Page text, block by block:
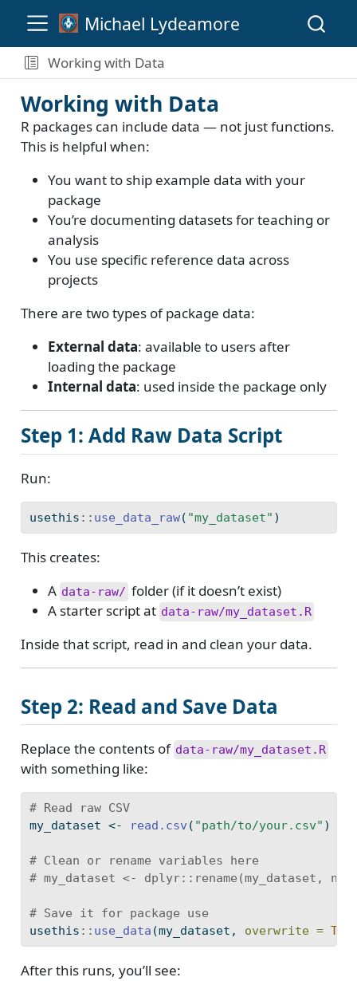
Michael Lydeamore
Working with Data
Working with Data
R packages can include data — not just functions.
This is helpful when:
You want to ship example data with your
package
You’re documenting datasets for teaching or
analysis
You use specific reference data across
projects
There are two types of package data:
External data: available to users after
loading the package
Internal data: used inside the package only
Step 1: Add Raw Data Script
Run:
usethis :: use_data_raw( "my_dataset" )
This creates:
A data-raw/ folder (if it doesn’t exist)
A starter script at data-raw/my_dataset.R
Inside that script, read in and clean your data.
Step 2: Read and Save Data
Replace the contents of data-raw/my_dataset.R
with something like:
# Read raw CSV
my_dataset <- read.csv ( "path/to/your.csv" )
# Clean or rename variables here
# my_dataset <- dplyr::rename(my_dataset,
# Save it for package use
usethis :: use_data (my_dataset, overwrite =
After this runs, you’ll see: